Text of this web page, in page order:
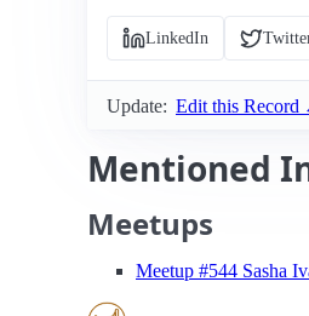
LinkedIn
Update: Edit this Record
Mentioned
Meetups
Meetup #544 Sasha